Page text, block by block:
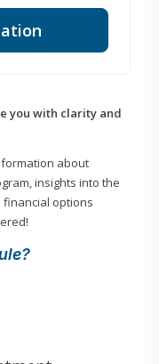
you with clarity and
about
insights into the
financial options